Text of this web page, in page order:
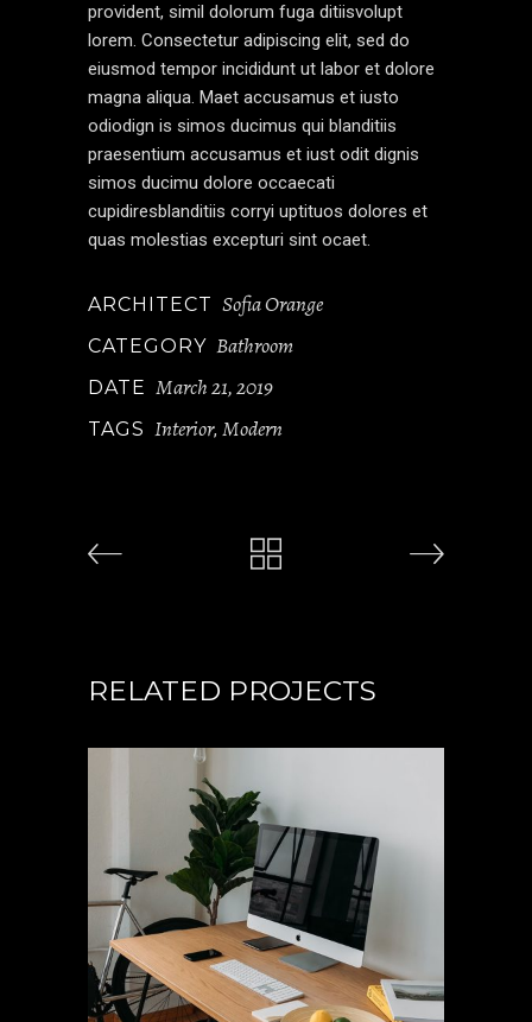
provident, simil dolorum fuga ditiisvolupt
lorem. Consectetur adipiscing elit, sed do
eiusmod tempor incididunt ut labor et dolore
magna aliqua. Maet accusamus et iusto
odiodign is simos ducimus qui blanditiis
praesentium accusamus et iust odit dignis
simos ducimu dolore occaecati
cupidiresblanditiis corryi uptituos dolores et
quas molestias excepturi sint ocaet.
ARCHITECT Sofia Orange
CATEGORY Bathroom
DATE March 21, 2019
TAGS Interior, Modern
RELATED PROJECTS